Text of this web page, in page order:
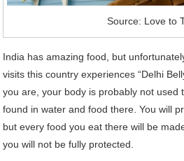
Source: Love to
India has amazing food, but
visits this country experiences “Delhi
you are, your body is probably not used
found in water and food there. You will
but every food you eat there will be
you will not be fully protected.